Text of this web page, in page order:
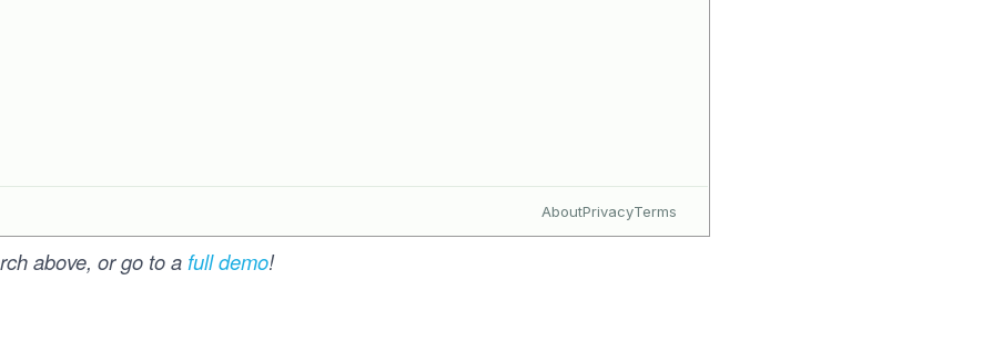
above, or go to a full demo!